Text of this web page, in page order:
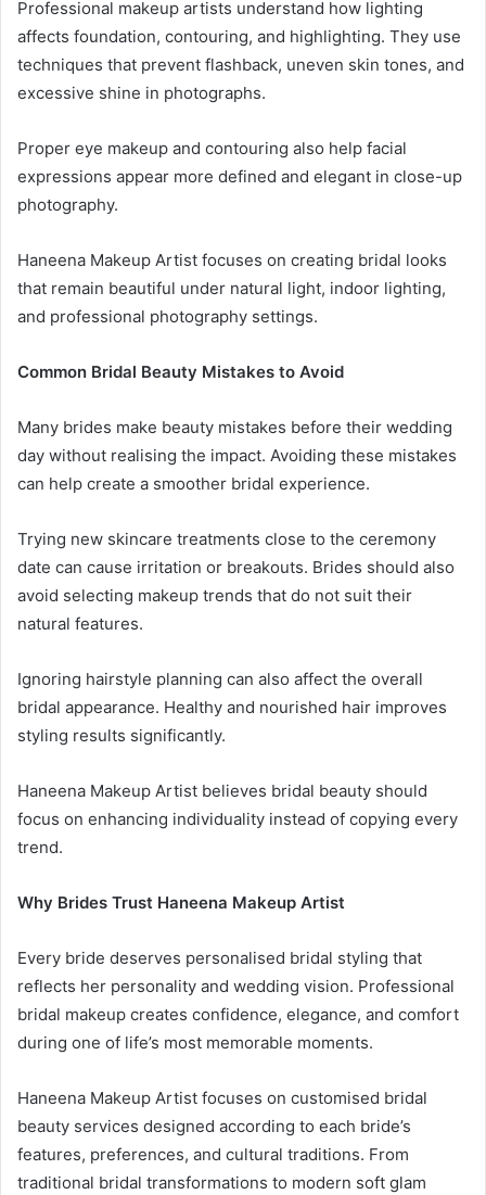
Professional makeup artists understand how lighting
affects foundation, contouring, and highlighting. They use
techniques that prevent flashback, uneven skin tones, and
excessive shine in photographs.
Proper eye makeup and contouring also help facial
expressions appear more defined and elegant in close-up
photography.
Haneena Makeup Artist focuses on creating bridal looks
that remain beautiful under natural light, indoor lighting,
and professional photography settings.
Common Bridal Beauty Mistakes to Avoid
Many brides make beauty mistakes before their wedding
day without realising the impact. Avoiding these mistakes
can help create a smoother bridal experience.
Trying new skincare treatments close to the ceremony
date can cause irritation or breakouts. Brides should also
avoid selecting makeup trends that do not suit their
natural features.
Ignoring hairstyle planning can also affect the overall
bridal appearance. Healthy and nourished hair improves
styling results significantly.
Haneena Makeup Artist believes bridal beauty should
focus on enhancing individuality instead of copying every
trend.
Why Brides Trust Haneena Makeup Artist
Every bride deserves personalised bridal styling that
reflects her personality and wedding vision. Professional
bridal makeup creates confidence, elegance, and comfort
during one of life’s most memorable moments.
Haneena Makeup Artist focuses on customised bridal
beauty services designed according to each bride’s
features, preferences, and cultural traditions. From
traditional bridal transformations to modern soft glam